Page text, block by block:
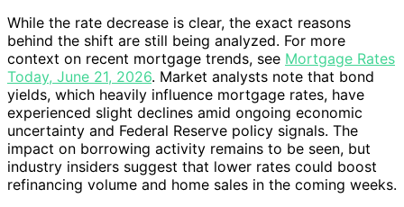
While the rate decrease is clear, the exact reasons
behind the shift are still being analyzed. For more
context on recent mortgage trends, see Mortgage Rates
Today, June 21, 2026. Market analysts note that bond
yields, which heavily influence mortgage rates, have
experienced slight declines amid ongoing economic
uncertainty and Federal Reserve policy signals. The
impact on borrowing activity remains to be seen, but
industry insiders suggest that lower rates could boost
refinancing volume and home sales in the coming weeks.